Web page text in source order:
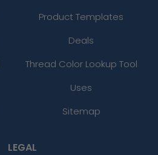
Product Templates
Deals
Thread Color Lookup Tool
Uses
Sitemap
LEGAL